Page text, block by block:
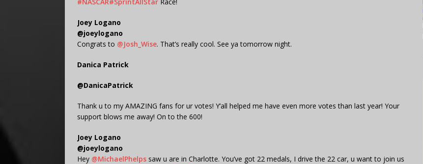
Joey Logano
@joeylogano
Congrats to @Josh_Wise. That’s really cool. See ya tomorrow night.
Danica Patrick
@DanicaPatrick
Thank u to my AMAZING fans for ur votes! Y’all helped me have even more votes than last year! Your
support blows me away! On to the 600!
Joey Logano
@joeylogano
Hey @MichaelPhelps saw u are in Charlotte. You’ve got 22 medals, I drive the 22 car, u want to join us